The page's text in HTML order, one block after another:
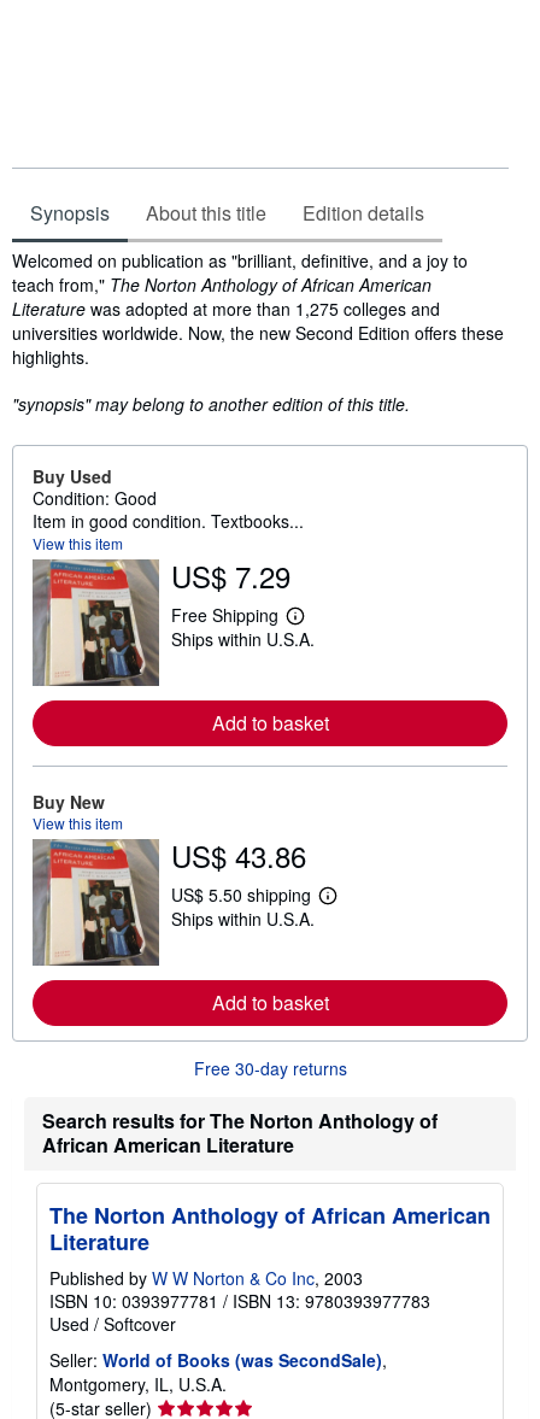
Synopsis About this title Edition details
Synopsis
Welcomed on publication as "brilliant, definitive, and a joy to
teach from," The Norton Anthology of African American
Literature was adopted at more than 1,275 colleges and
universities worldwide. Now, the new Second Edition offers these
highlights.
"synopsis" may belong to another edition of this title.
Buy Used
Condition: Good
Item in good condition. Textbooks...
View this item
US$ 7.29
Free Shipping
L
e
m
o
r
e
t
h
i
p
n
g
a
e
Ships within U.S.A.
Add to basket
Buy New
View this item
US$ 43.86
US$ 5.50 shipping
L
m
o
r
e
a
u
p
p
g
r
e
s
Ships within U.S.A.
Add to basket
Free 30-day returns
Search results for The Norton Anthology of
African American Literature
The Norton Anthology of African American
Literature
Published by W W Norton & Co Inc, 2003
ISBN 10: 0393977781 / ISBN 13: 9780393977783
Used / Softcover
Seller: World of Books (was SecondSale),
Montgomery, IL, U.S.A.
(5-star seller) Seller